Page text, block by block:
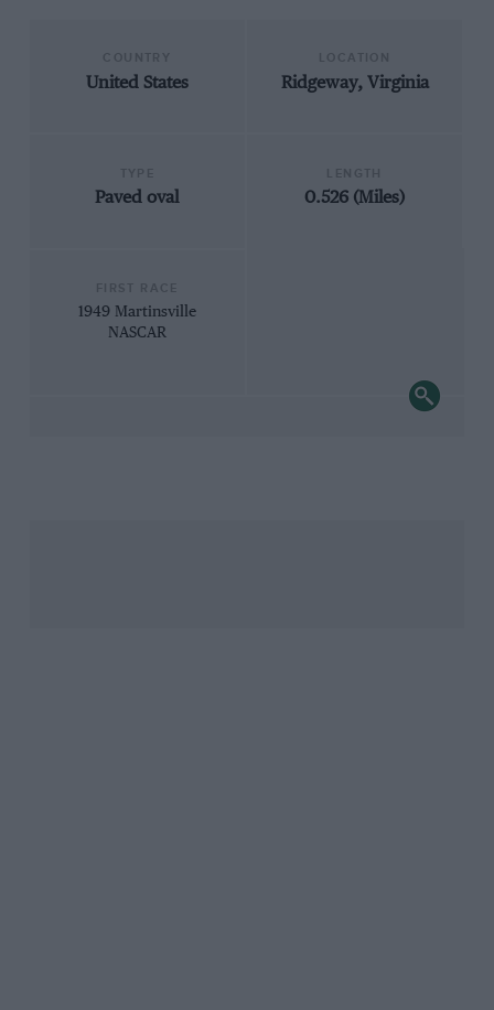
United States Ridgeway, Virginia
Paved oval 0.526 (Miles)
1949 Martinsville
NASCAR